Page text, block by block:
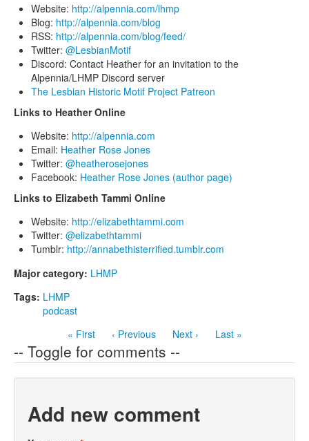
Website: http://alpennia.com/lhmp
Blog: http://alpennia.com/blog
RSS: http://alpennia.com/blog/feed/
Twitter: @LesbianMotif
Discord: Contact Heather for an invitation to the
Alpennia/LHMP Discord server
The Lesbian Historic Motif Project Patreon
Links to Heather Online
Website: http://alpennia.com
Email: Heather Rose Jones
Twitter: @heatherosejones
Facebook: Heather Rose Jones (author page)
Links to Elizabeth Tammi Online
Website: http://elizabethtammi.com
Twitter: @elizabethtammi
Tumblr: http://annabethisterrified.tumblr.com
Major category: LHMP
Tags: LHMP
podcast
« First
‹ Previous Next › Last »
-- Toggle for comments --
Add new comment